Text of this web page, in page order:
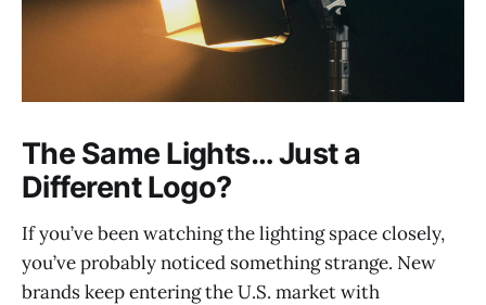
The Same Lights… Just a
Different Logo?
If you’ve been watching the lighting space closely,
you’ve probably noticed something strange. New
brands keep entering the U.S. market with